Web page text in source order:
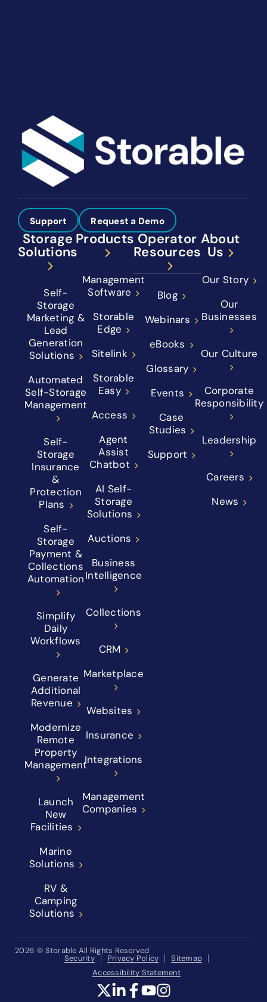
Support Request a Demo
Storage
Solutions
Self-
Storage
Marketing &
Lead
Generation
Solutions
Automated
Self-Storage
Management
Self-
Storage
Insurance
&
Protection
Plans
Self-
Storage
Payment &
Collections
Automation
Simplify
Daily
Workflows
Generate
Additional
Revenue
Modernize
Remote
Property
Management
Launch
New
Facilities
Marine
Solutions
RV &
Camping
Solutions
Products
Management
Software
Storable
Edge
Sitelink
Storable
Easy
Access
Agent
Assist
Chatbot
AI Self-
Storage
Solutions
Auctions
Business
Intelligence
Collections
CRM
Marketplace
Websites
Insurance
Integrations
Management
Companies
Operator
Resources
Blog
Webinars
eBooks
Glossary
Events
Case
Studies
Support
About
Us
Our Story
Our
Businesses
Our Culture
Corporate
Responsibility
Leadership
Careers
News
2026 © Storable All Rights Reserved
Security
Privacy Policy
Sitemap
Accessibility Statement